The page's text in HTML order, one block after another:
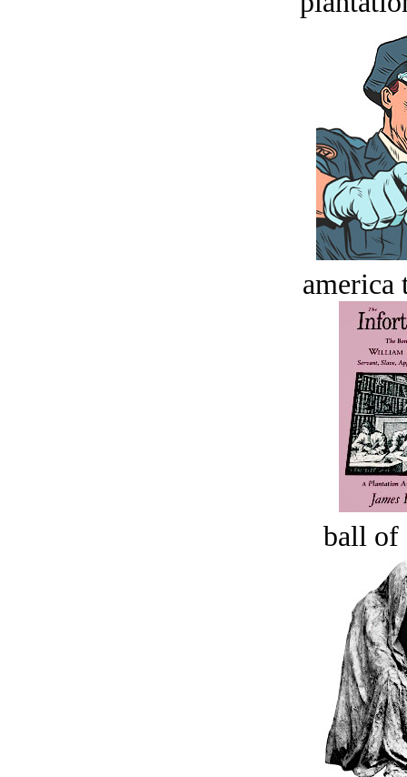
america
ball of